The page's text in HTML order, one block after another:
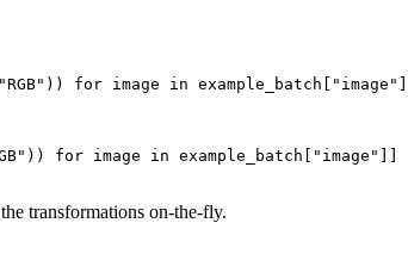
"RGB" )) for image in example_batch[ "image"
)) for image in example_batch[ "image"
transformations on-the-fly.